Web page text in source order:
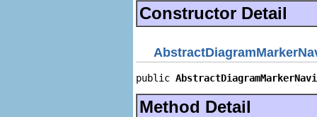
Constructor Detail
public
Method Detail